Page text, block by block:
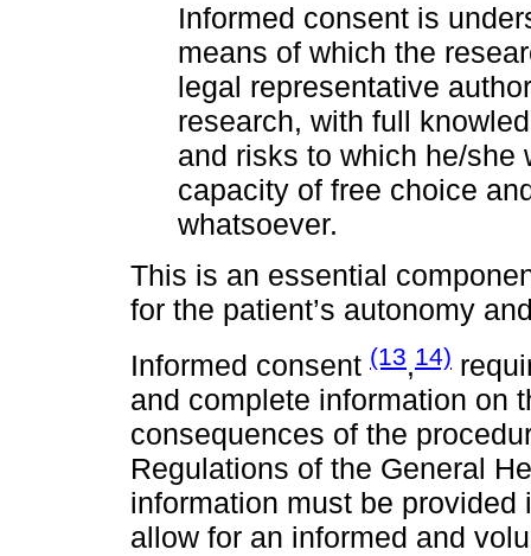
Informed consent is
means of which the
legal representative
research, with full
and risks to which he/she
capacity of free choice
whatsoever.
This is an essential
for the patient’s autonomy
Informed consent (13,14)
and complete information on
consequences of the
Regulations of the General
information must be
allow for an informed and